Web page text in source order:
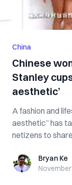
China
Chinese
Stanley
aesthetic’
A fashion and
aesthetic” has
netizens to
Bryan KeBryan Ke